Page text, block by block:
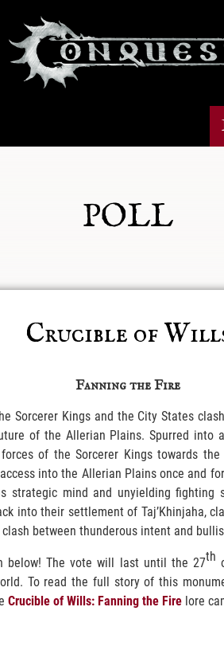
POLL
Crucible of
Fanning the Fire
Sorcerer Kings and the City States
of the Allerian Plains. Spurred into
of the Sorcerer Kings towards
into the Allerian Plains once and
strategic mind and unyielding
into their settlement of Taj’Khinjaha,
between thunderous intent and
The vote will last until the 27th
To read the full story of this
Crucible of Wills: Fanning the Fire lore